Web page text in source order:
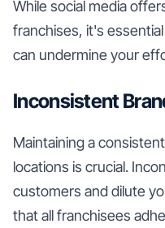
While social media
franchises, it's
can undermine your
Inconsistent
Maintaining a
locations is crucial.
customers and dilute
that all franchisees